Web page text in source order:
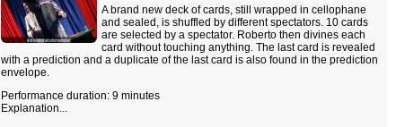
A brand new deck of cards, still wrapped in cellophane
and sealed, is shuffled by different spectators. 10 cards
are selected by a spectator. Roberto then divines each
card without touching anything. The last card is revealed
with a prediction and a duplicate of the last card is also found in the prediction
envelope.
Performance duration: 9 minutes
Explanation...